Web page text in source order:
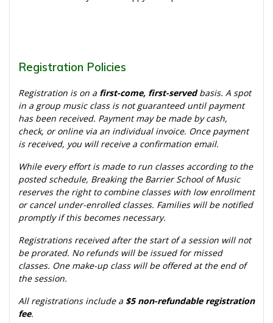
Registration Policies
Registration is on a first-come, first-servedbasis. A spot
in a group music class is not guaranteed until payment
has been received. Payment may be made by cash,
check, or online via an individual invoice. Once payment
is received, you will receive a confirmation email.
While every effort is made to run classes according to the
posted schedule, Breaking the Barrier School of Music
reserves the right to combine classes with low enrollment
or cancel under-enrolled classes. Families will be notified
promptly if this becomes necessary.
Registrations received after the start of a session will not
be prorated. No refunds will be issued for missed
classes. One make-up class will be offered at the end of
the session.
All registrations include a $5 non-refundable registration
fee.